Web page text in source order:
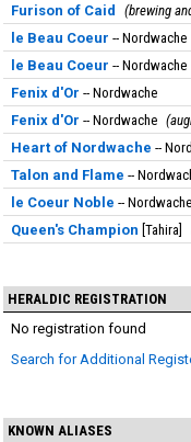
Furison of Caid
brewing
le Beau Coeur
Nordwache
le Beau Coeur
Nordwache
Fenix d'Or
Nordwache
Fenix d'Or
Nordwache
Heart of Nordwache
Talon and Flame
le Coeur Noble
Nordwache
Queen's Champion Tahira
HERALDIC REGISTRATION
No registration found
Search for Additional
KNOWN ALIASES